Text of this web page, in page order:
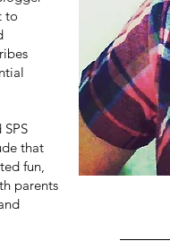
to
that
fun,
parents